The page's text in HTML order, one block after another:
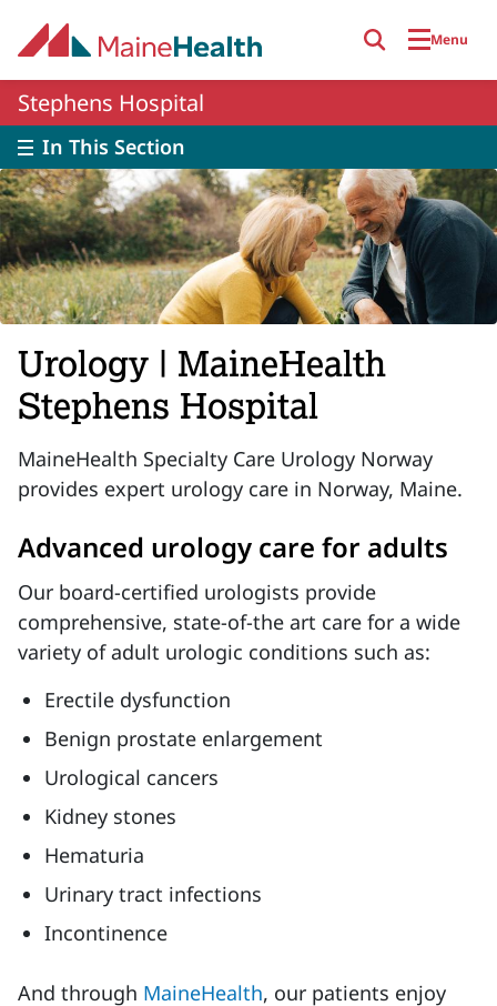
Menu
Stephens Hospital
In This Section
Urology | MaineHealth
Stephens Hospital
MaineHealth Specialty Care Urology Norway
provides expert urology care in Norway, Maine.
Advanced urology care for adults
Our board-certified urologists provide
comprehensive, state-of-the art care for a wide
variety of adult urologic conditions such as:
Erectile dysfunction
Benign prostate enlargement
Urological cancers
Kidney stones
Hematuria
Urinary tract infections
Incontinence
And through MaineHealth, our patients enjoy